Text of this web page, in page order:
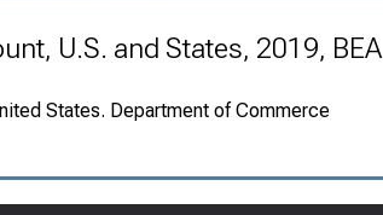
U.S. and States, 2019, BEA
States. Department of Commerce